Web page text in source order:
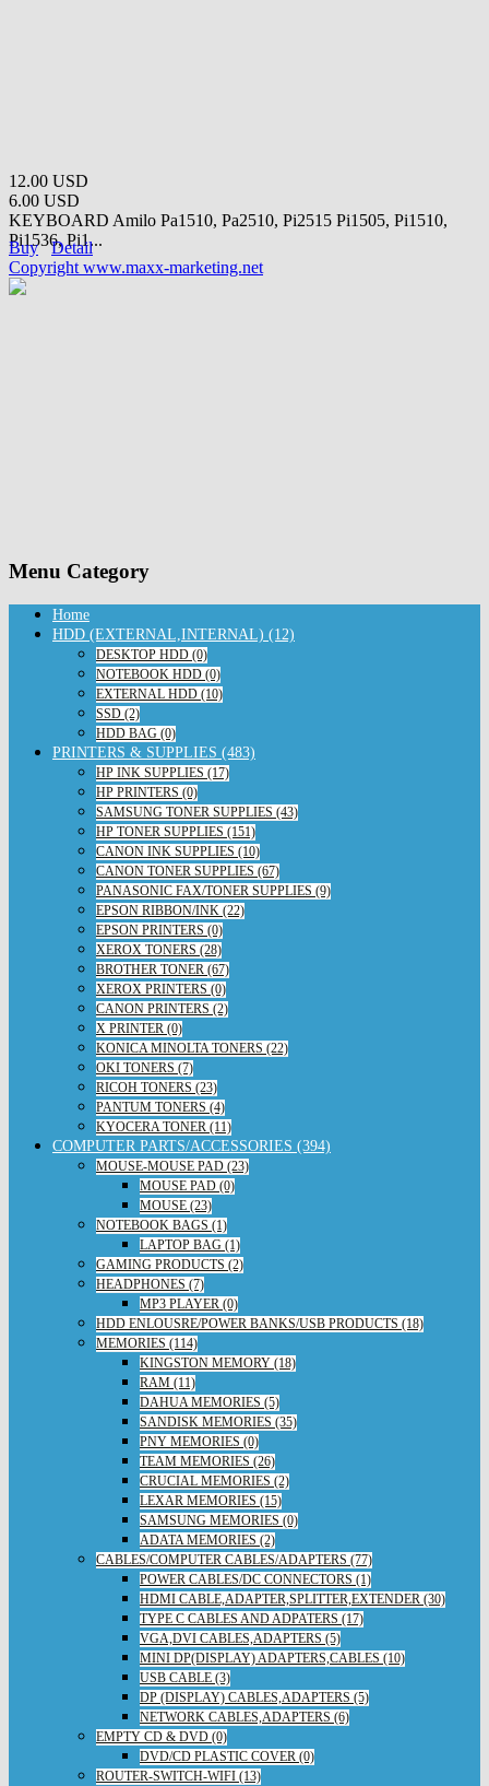
12.00 USD
6.00 USD
KEYBOARD Amilo Pa1510, Pa2510, Pi2515 Pi1505, Pi1510,
Pi1536, Pi1...
Buy
Detail
Copyright www.maxx-marketing.net
Menu Category
Home
HDD (EXTERNAL,INTERNAL) (12)
DESKTOP HDD (0)
NOTEBOOK HDD (0)
EXTERNAL HDD (10)
SSD (2)
HDD BAG (0)
PRINTERS & SUPPLIES (483)
HP INK SUPPLIES (17)
HP PRINTERS (0)
SAMSUNG TONER SUPPLIES (43)
HP TONER SUPPLIES (151)
CANON INK SUPPLIES (10)
CANON TONER SUPPLIES (67)
PANASONIC FAX/TONER SUPPLIES (9)
EPSON RIBBON/INK (22)
EPSON PRINTERS (0)
XEROX TONERS (28)
BROTHER TONER (67)
XEROX PRINTERS (0)
CANON PRINTERS (2)
X PRINTER (0)
KONICA MINOLTA TONERS (22)
OKI TONERS (7)
RICOH TONERS (23)
PANTUM TONERS (4)
KYOCERA TONER (11)
COMPUTER PARTS/ACCESSORIES (394)
MOUSE-MOUSE PAD (23)
MOUSE PAD (0)
MOUSE (23)
NOTEBOOK BAGS (1)
LAPTOP BAG (1)
GAMING PRODUCTS (2)
HEADPHONES (7)
MP3 PLAYER (0)
HDD ENLOUSRE/POWER BANKS/USB PRODUCTS (18)
MEMORIES (114)
KINGSTON MEMORY (18)
RAM (11)
DAHUA MEMORIES (5)
SANDISK MEMORIES (35)
PNY MEMORIES (0)
TEAM MEMORIES (26)
CRUCIAL MEMORIES (2)
LEXAR MEMORIES (15)
SAMSUNG MEMORIES (0)
ADATA MEMORIES (2)
CABLES/COMPUTER CABLES/ADAPTERS (77)
POWER CABLES/DC CONNECTORS (1)
HDMI CABLE,ADAPTER,SPLITTER,EXTENDER (30)
TYPE C CABLES AND ADPATERS (17)
VGA,DVI CABLES,ADAPTERS (5)
MINI DP(DISPLAY) ADAPTERS,CABLES (10)
USB CABLE (3)
DP (DISPLAY) CABLES,ADAPTERS (5)
NETWORK CABLES,ADAPTERS (6)
EMPTY CD & DVD (0)
DVD/CD PLASTIC COVER (0)
ROUTER-SWITCH-WIFI (13)